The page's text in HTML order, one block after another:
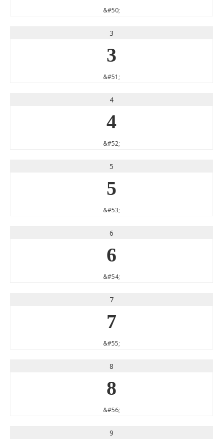
&#50;
3
3
&#51;
4
4
&#52;
5
5
&#53;
6
6
&#54;
7
7
&#55;
8
8
&#56;
9